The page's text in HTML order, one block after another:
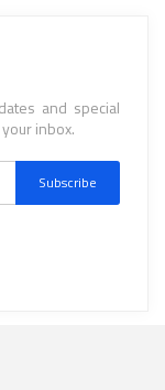
and special
inbox.
Subscribe